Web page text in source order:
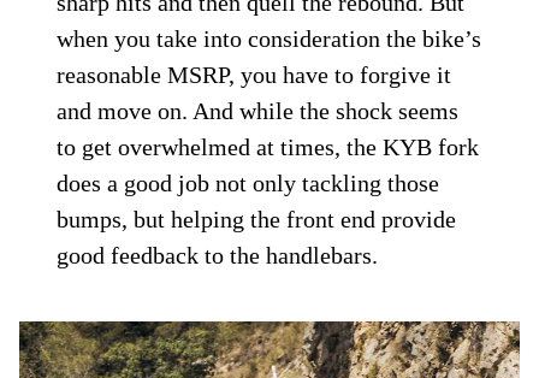
when you take into consideration the bike’s
reasonable MSRP, you have to forgive it
and move on. And while the shock seems
to get overwhelmed at times, the KYB fork
does a good job not only tackling those
bumps, but helping the front end provide
good feedback to the handlebars.